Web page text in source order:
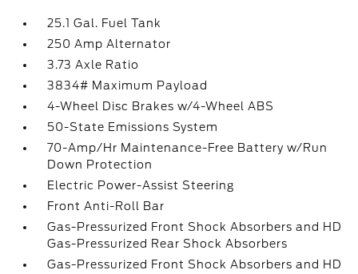
25.1 Gal. Fuel Tank
250 Amp Alternator
3.73 Axle Ratio
3834# Maximum Payload
4-Wheel Disc Brakes w/4-Wheel ABS
50-State Emissions System
70-Amp/Hr Maintenance-Free Battery w/Run
Down Protection
Electric Power-Assist Steering
Front Anti-Roll Bar
Gas-Pressurized Front Shock Absorbers and HD
Gas-Pressurized Rear Shock Absorbers
Gas-Pressurized Front Shock Absorbers and HD